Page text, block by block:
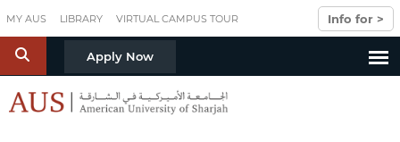
MY AUS LIBRARY VIRTUAL CAMPUS TOUR Info for >
S Apply Now